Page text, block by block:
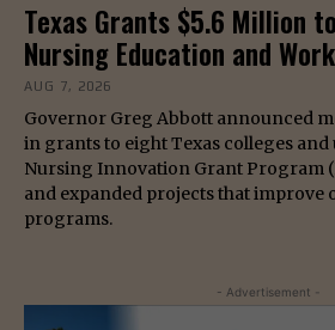
Texas Grants $5.6 Million
Nursing Education and
AUG 7, 2026
Governor Greg Abbott announced
in grants to eight Texas colleges and
Nursing Innovation Grant Program
and expanded projects that improve
programs.
- Advertisement -